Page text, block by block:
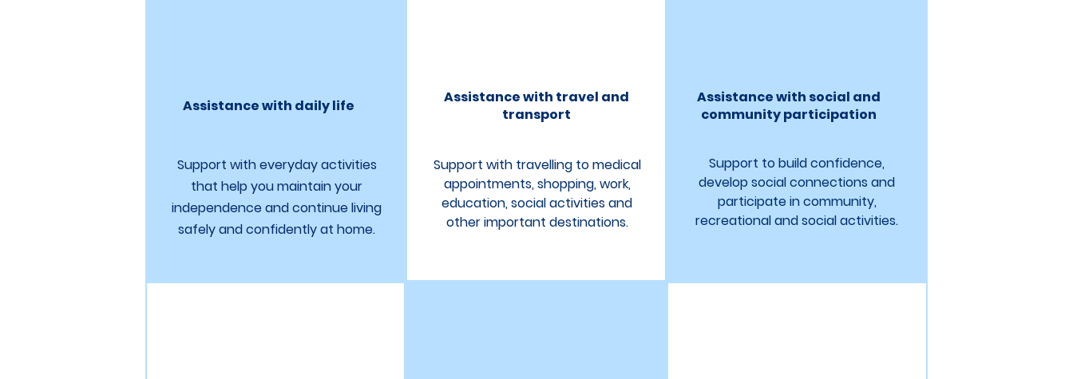
Assistance with daily life
Support with everyday activities
that help you maintain your
independence and continue living
safely and confidently at home.
Assistance with travel and
transport
Support with travelling to medical
appointments, shopping, work,
education, social activities and
other important destinations.
Assistance with social and
community participation
Support to build confidence,
develop social connections and
participate in community,
recreational and social activities.